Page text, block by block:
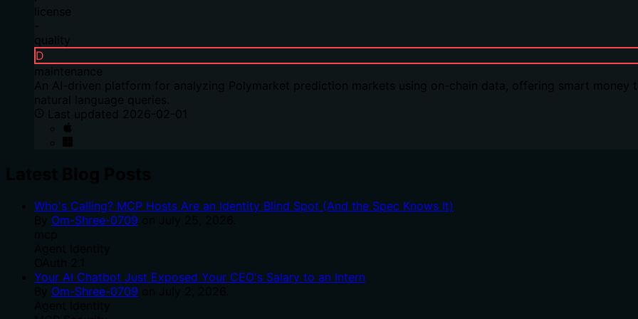
license
quality
D
maintenance
An AI-driven platform for analyzing Polymarket prediction markets using on-chain data, offering smart money
natural language queries.
Last updated 2026-02-01
Who's Calling? MCP Hosts Are an Identity Blind Spot (And the Spec Knows It)
Om-Shree-0709
Your AI Chatbot Just Exposed Your CEO's Salary to an Intern
Om-Shree-0709